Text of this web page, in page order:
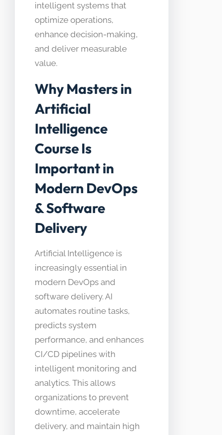
intelligent systems that
optimize operations,
enhance decision-making,
and deliver measurable
value.
Why Masters in
Artificial
Intelligence
Course Is
Important in
Modern DevOps
& Software
Delivery
Artificial Intelligence is
increasingly essential in
modern DevOps and
software delivery. AI
automates routine tasks,
predicts system
performance, and enhances
CI/CD pipelines with
intelligent monitoring and
analytics. This allows
organizations to prevent
downtime, accelerate
delivery, and maintain high